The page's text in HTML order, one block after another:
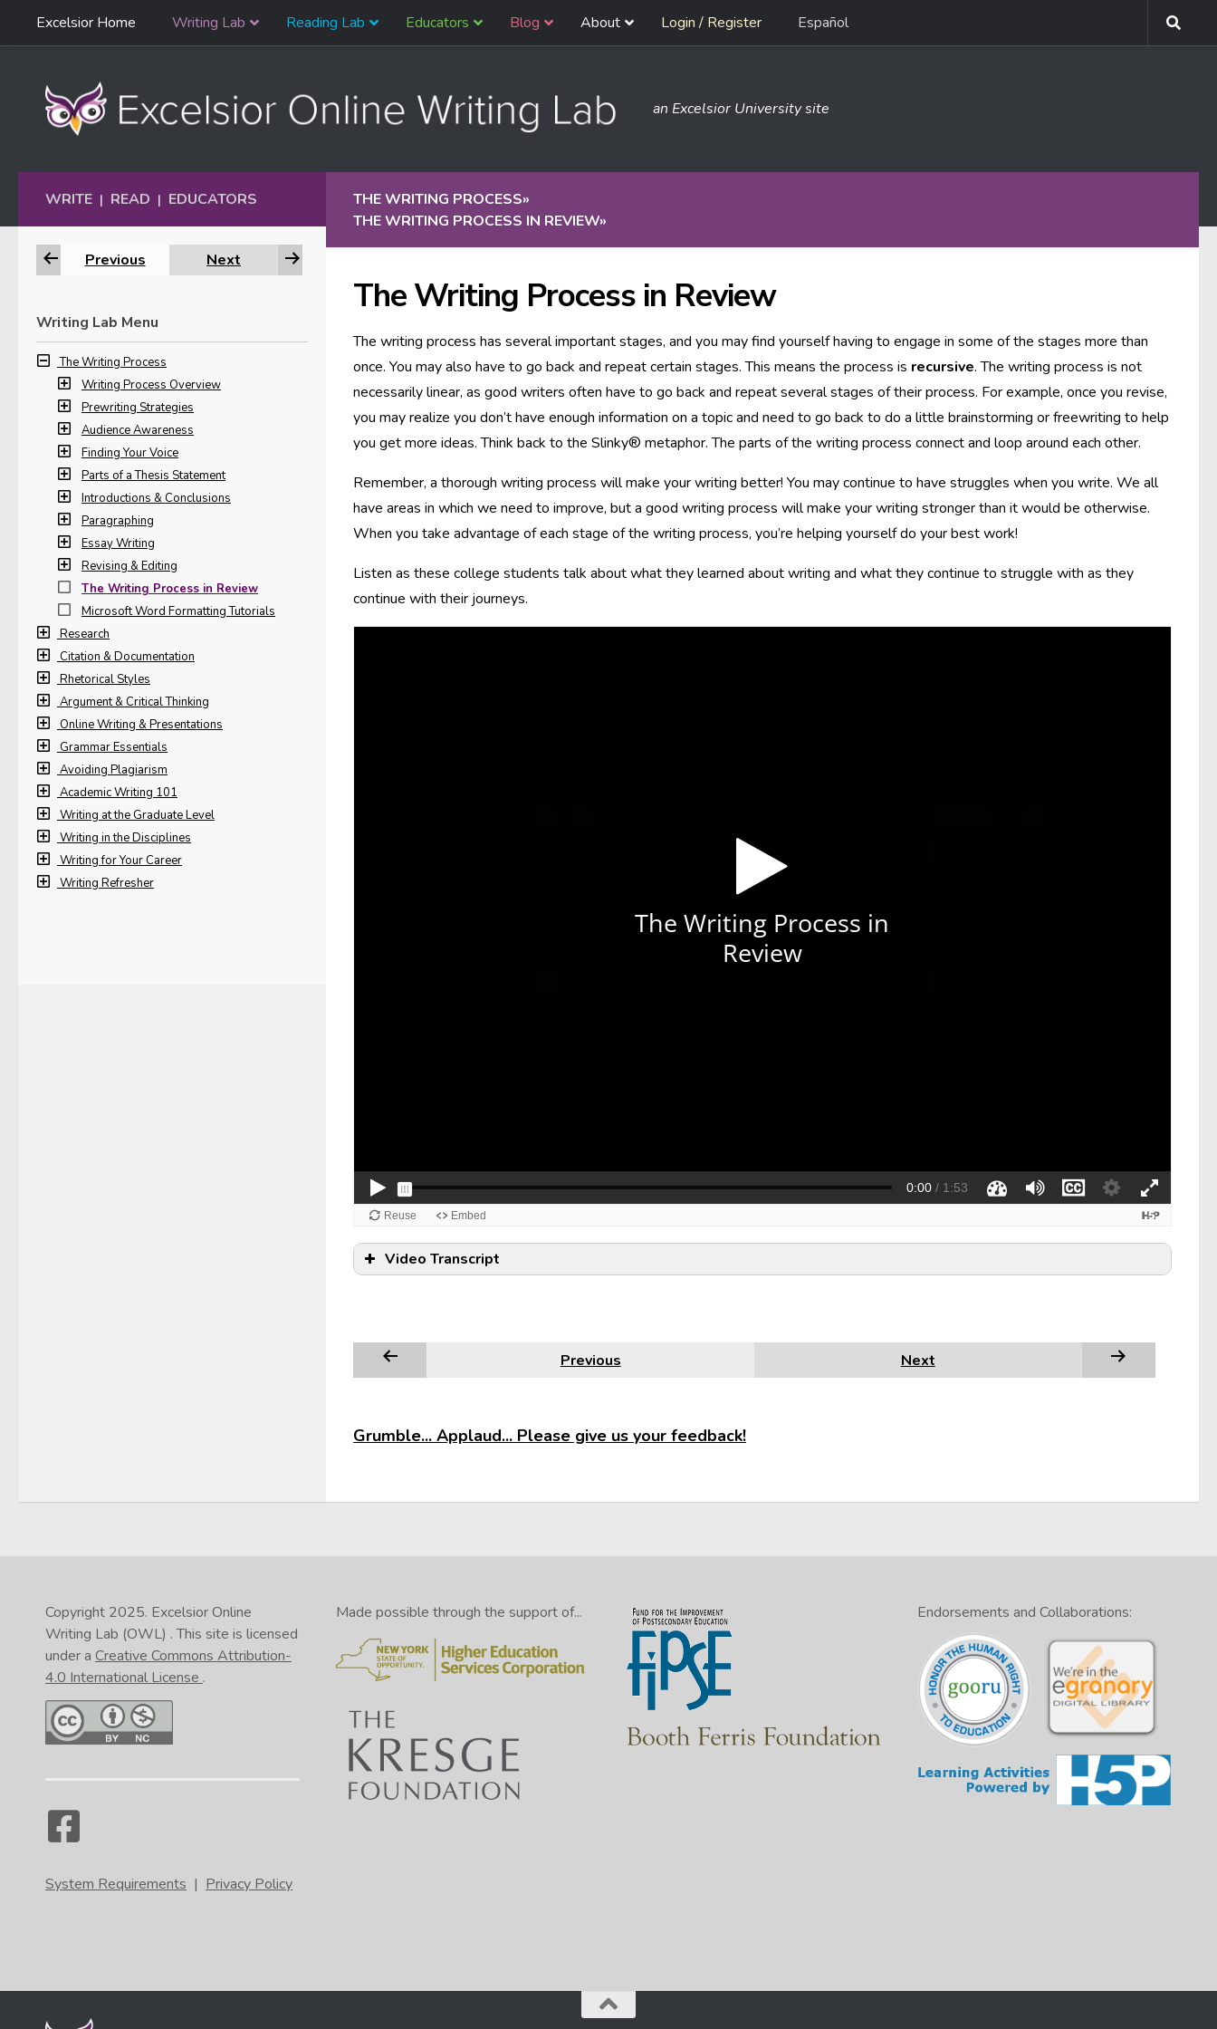
Skip to content
Navigation
Excelsior Home Writing Lab Reading Lab Educators Blog About Login / Register Español
an Excelsior University site
THE WRITING PROCESS»
THE WRITING PROCESS IN REVIEW»
The Writing Process in Review
The writing process has several important stages, and you may find yourself having to engage in some of the stages more than
once. You may also have to go back and repeat certain stages. This means the process is recursive. The writing process is not
necessarily linear, as good writers often have to go back and repeat several stages of their process. For example, once you revise,
you may realize you don’t have enough information on a topic and need to go back to do a little brainstorming or freewriting to help
you get more ideas. Think back to the Slinky® metaphor. The parts of the writing process connect and loop around each other.
Remember, a thorough writing process will make your writing better! You may continue to have struggles when you write. We all
have areas in which we need to improve, but a good writing process will make your writing stronger than it would be otherwise.
When you take advantage of each stage of the writing process, you’re helping yourself do your best work!
Listen as these college students talk about what they learned about writing and what they continue to struggle with as they
continue with their journeys.
Video Transcript
Previous Next
Grumble... Applaud... Please give us your feedback!
WRITE | READ | EDUCATORS
Previous Next
Writing Lab Menu
The Writing Process
Writing Process Overview
Prewriting Strategies
Audience Awareness
Finding Your Voice
Parts of a Thesis Statement
Introductions & Conclusions
Paragraphing
Essay Writing
Revising & Editing
The Writing Process in Review
Microsoft Word Formatting Tutorials
Research
Citation & Documentation
Rhetorical Styles
Argument & Critical Thinking
Online Writing & Presentations
Grammar Essentials
Avoiding Plagiarism
Academic Writing 101
Writing at the Graduate Level
Writing in the Disciplines
Writing for Your Career
Writing Refresher
Copyright 2025. Excelsior Online
Writing Lab (OWL) . This site is licensed
under a Creative Commons Attribution-
4.0 International License .
System Requirements | Privacy Policy
Made possible through the support of... Endorsements and Collaborations: